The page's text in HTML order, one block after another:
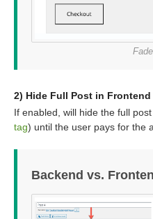
2) Hide Full Post in Frontend
If enabled, will hide the full
tag) until the user pays for the
Backend vs.